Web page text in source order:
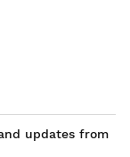
updates from